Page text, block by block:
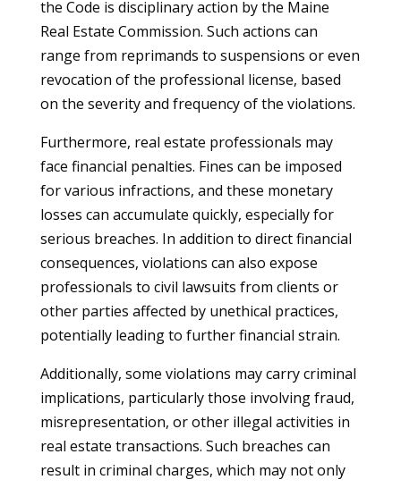
the Code is disciplinary action by the Maine
Real Estate Commission. Such actions can
range from reprimands to suspensions or even
revocation of the professional license, based
on the severity and frequency of the violations.
Furthermore, real estate professionals may
face financial penalties. Fines can be imposed
for various infractions, and these monetary
losses can accumulate quickly, especially for
serious breaches. In addition to direct financial
consequences, violations can also expose
professionals to civil lawsuits from clients or
other parties affected by unethical practices,
potentially leading to further financial strain.
Additionally, some violations may carry criminal
implications, particularly those involving fraud,
misrepresentation, or other illegal activities in
real estate transactions. Such breaches can
result in criminal charges, which may not only